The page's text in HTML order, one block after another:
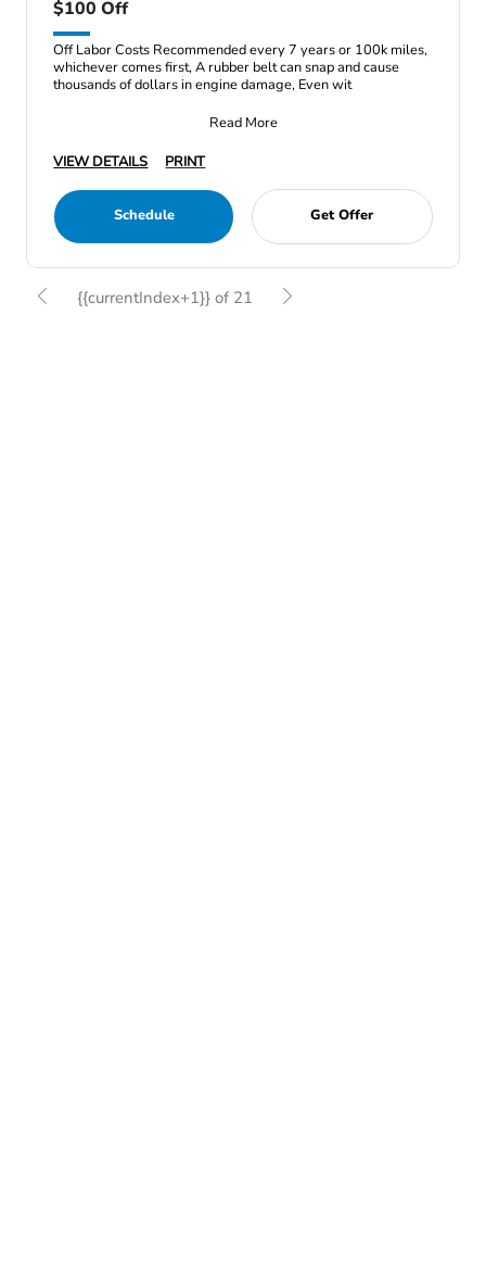
$100 Off
Off Labor Costs Recommended every 7 years or 100k miles,
whichever comes first, A rubber belt can snap and cause
thousands of dollars in engine damage, Even wit
Read More
VIEW DETAILS
PRINT
Schedule Get Offer
{{currentIndex+1}} of 21